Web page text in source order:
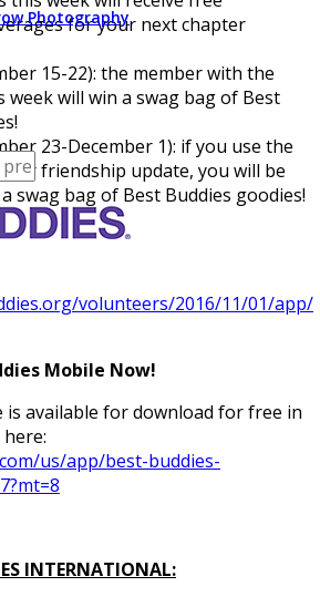
Photography
for your next chapter
15-22): the member with the
week will win a swag bag of Best
23-December 1): if you use the
friendship update, you will be
swag bag of Best Buddies goodies!
volunteers/2016/11/01/app/
Mobile Now!
is available for download for free in
us/app/best-buddies-
INTERNATIONAL: